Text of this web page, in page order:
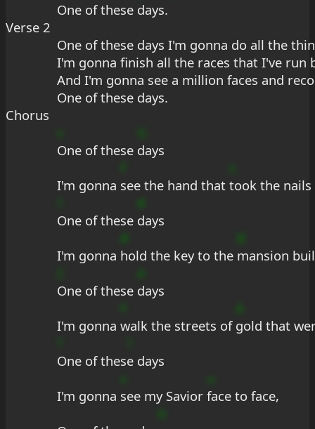
One of these days.
Verse 2
One of these days I'm gonna do all the
I'm gonna finish all the races that I've run
And I'm gonna see a million faces and
One of these days.
Chorus
One of these days
I'm gonna see the hand that took the
One of these days
I'm gonna hold the key to the mansion
One of these days
I'm gonna walk the streets of gold that
One of these days
I'm gonna see my Savior face to face,